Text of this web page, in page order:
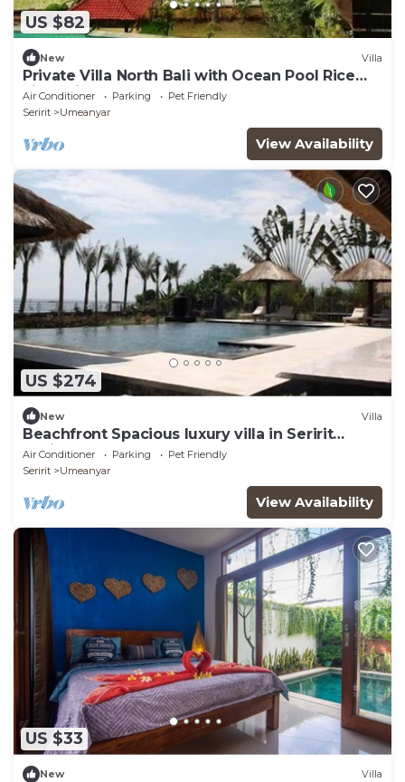
US $82
New Villa
Private Villa North Bali with Ocean Pool Rice
Field View
Air Conditioner Parking
Pet Friendly
Seririt
Umeanyar
View Availability
US $274
New Villa
Beachfront Spacious luxury villa in Seririt
Lovina area
Air Conditioner Parking
Pet Friendly
Seririt
Umeanyar
View Availability
US $33
New Villa